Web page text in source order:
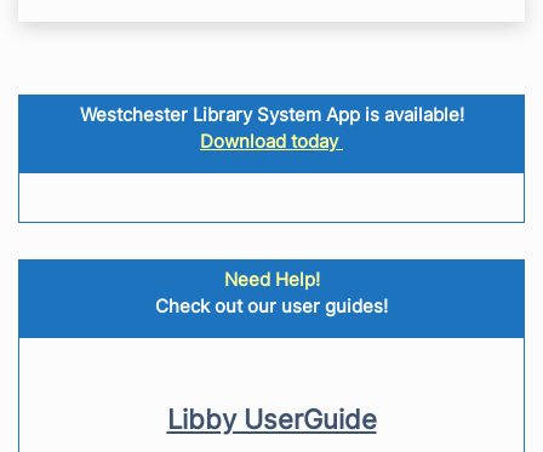
Westchester Library System App is available!
Download today
Need Help!
Check out our user guides!
Libby UserGuide